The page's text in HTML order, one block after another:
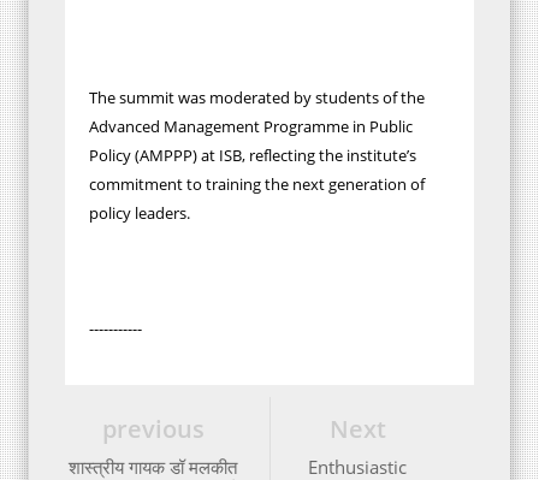
The summit was moderated by students of the
Advanced Management Programme in Public
Policy (AMPPP) at ISB, reflecting the institute’s
commitment to training the next generation of
policy leaders.
-----------
Next
Enthusiastic
previous
शास्त्रीय गायक डॉ मलकीत